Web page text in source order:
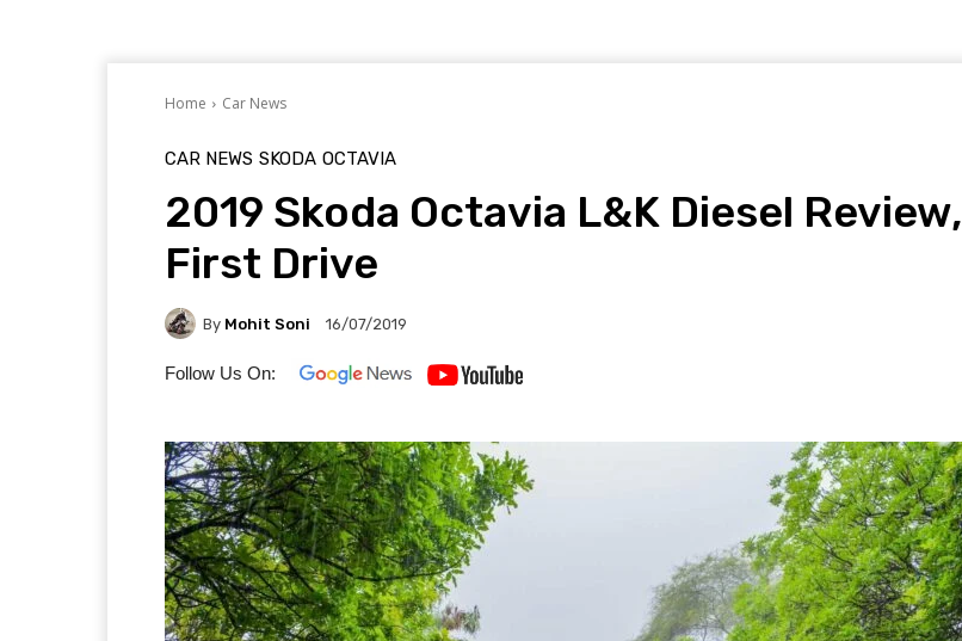
Home Car News
CAR NEWS SKODA OCTAVIA
2019 Skoda Octavia L&K Diesel Review,
First Drive
By Mohit Soni 16/07/2019
Follow Us On: